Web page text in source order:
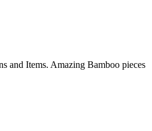
and Items. Amazing Bamboo pieces